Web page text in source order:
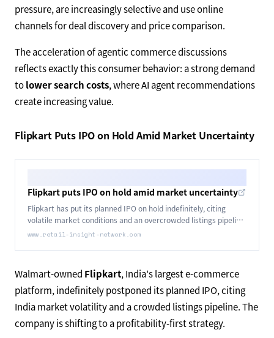
pressure, are increasingly selective and use online
channels for deal discovery and price comparison.
The acceleration of agentic commerce discussions
reflects exactly this consumer behavior: a strong demand
tolower search costs, where AI agent recommendations
create increasing value.
Flipkart Puts IPO on Hold Amid Market Uncertainty
Flipkart puts IPO on hold amid market uncertainty
Flipkart has put its planned IPO on hold indefinitely, citing
volatile market conditions and an overcrowded listings pipeline
in India.
www.retail-insight-network.com
Walmart-owned Flipkart, India's largest e-commerce
platform, indefinitely postponed its planned IPO, citing
India market volatility and a crowded listings pipeline. The
company is shifting to a profitability-first strategy.